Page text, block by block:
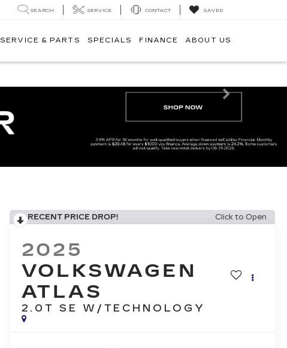
SEARCH SERVICE CONTACT SAVED
SERVICE & PARTS SPECIALS FINANCE ABOUT US
Next
RECENT PRICE DROP! Click to Open
2025
VOLKSWAGEN
ATLAS
2.0T SE W/TECHNOLOGY